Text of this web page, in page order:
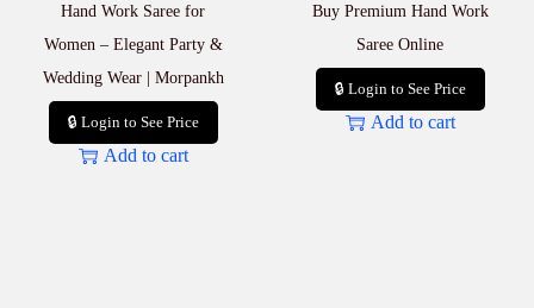
Hand Work Saree for
Women – Elegant Party &
Wedding Wear | Morpankh
🔒 Login to See Price
Add to cart
Buy Premium Hand Work
Saree Online
🔒 Login to See Price
Add to cart